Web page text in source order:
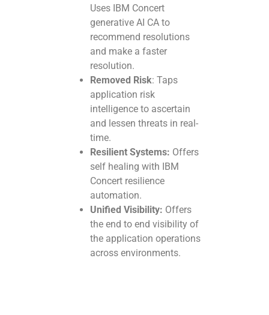
Uses IBM Concert
generative AI CA to
recommend resolutions
and make a faster
resolution.
Removed Risk: Taps
application risk
intelligence to ascertain
and lessen threats in real-
time.
Resilient Systems: Offers
self healing with IBM
Concert resilience
automation.
Unified Visibility: Offers
the end to end visibility of
the application operations
across environments.